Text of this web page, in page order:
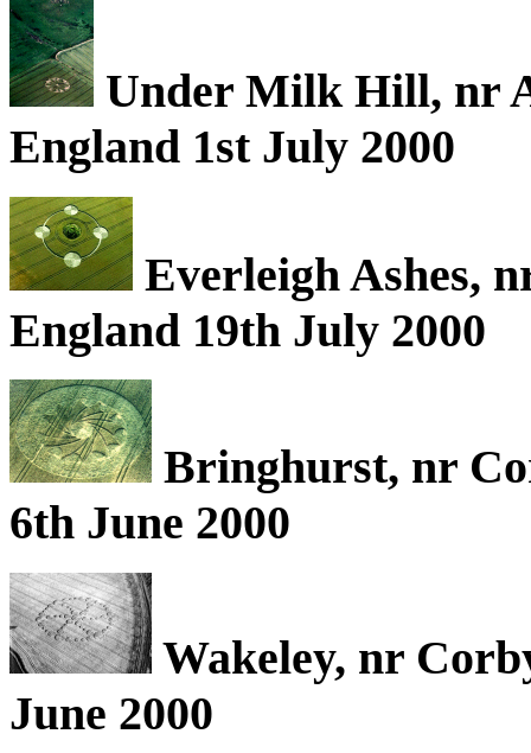
Under Milk Hill, nr
England 1st July 2000
Everleigh Ashes,
England 19th July 2000
Bringhurst, nr
6th June 2000
Wakeley, nr
June 2000